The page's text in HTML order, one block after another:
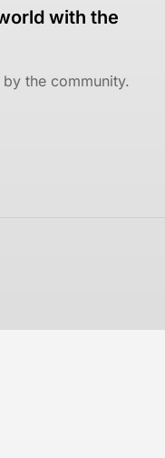
with the
the community.